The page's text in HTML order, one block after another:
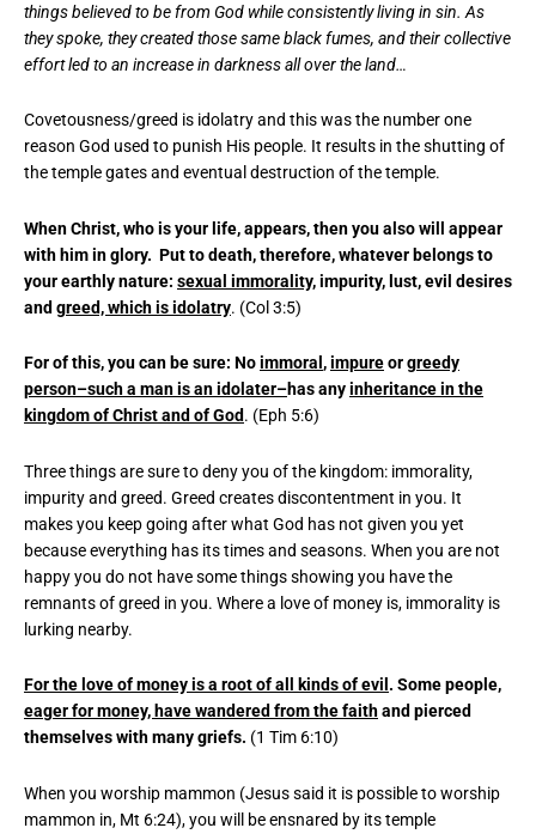
things believed to be from God while consistently living in sin. As
they spoke, they created those same black fumes, and their collective
effort led to an increase in darkness all over the land…
Covetousness/greed is idolatry and this was the number one
reason God used to punish His people. It results in the shutting of
the temple gates and eventual destruction of the temple.
When Christ, who is your life, appears, then you also will appear
with him in glory. Put to death, therefore, whatever belongs to
your earthly nature: sexual immorality, impurity, lust, evil desires
and greed, which is idolatry. (Col 3:5)
For of this, you can be sure: Noimmoral ,impureorgreedy
person–such a man is an idolater–has anyinheritance in the
kingdom of Christ and of God. (Eph 5:6)
Three things are sure to deny you of the kingdom: immorality,
impurity and greed. Greed creates discontentment in you. It
makes you keep going after what God has not given you yet
because everything has its times and seasons. When you are not
happy you do not have some things showing you have the
remnants of greed in you. Where a love of money is, immorality is
lurking nearby.
For the love of money is a root of all kinds of evil . Some people,
eager for money, have wandered from the faithand pierced
themselves with many griefs. (1 Tim 6:10)
When you worship mammon (Jesus said it is possible to worship
mammon in, Mt 6:24), you will be ensnared by its temple